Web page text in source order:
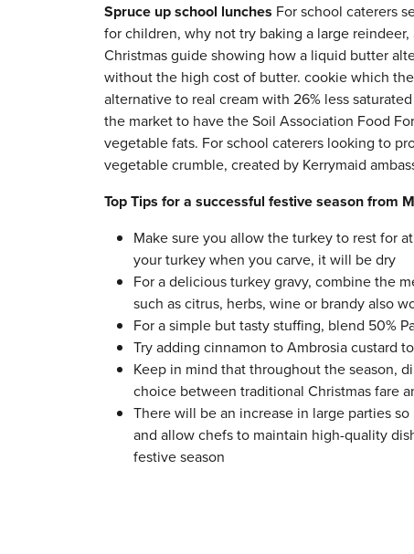
Spruce up school lunches For school caterers
for children, why not try baking a large
Christmas guide showing how a liquid butter
without the high cost of butter. cookie which
alternative to real cream with 26% less
the market to have the Soil Association Food
vegetable fats. For school caterers looking to
vegetable crumble, created by Kerrymaid
Top Tips for a successful festive season from
Make sure you allow the turkey to rest for
your turkey when you carve, it will be dry
For a delicious turkey gravy, combine the
such as citrus, herbs, wine or brandy also
For a simple but tasty stuffing, blend 50%
Try adding cinnamon to Ambrosia custard
Keep in mind that throughout the season,
choice between traditional Christmas fare
There will be an increase in large parties
and allow chefs to maintain high-quality
festive season